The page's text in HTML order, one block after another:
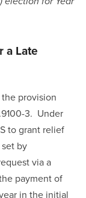
a Late
provision
3.  Under
to grant relief
by
via a
payment of
in the initial